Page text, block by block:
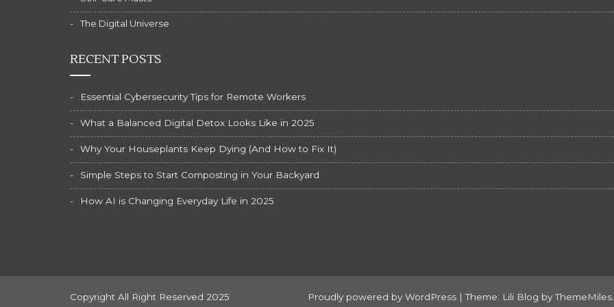
The Digital Universe
RECENT POSTS
Essential Cybersecurity Tips for Remote Workers
What a Balanced Digital Detox Looks Like in 2025
Why Your Houseplants Keep Dying (And How to Fix It)
Simple Steps to Start Composting in Your Backyard
How AI is Changing Everyday Life in 2025
Copyright All Right Reserved 2025 Proudly powered by WordPress |Theme: Lili Blog byThemeMiles.